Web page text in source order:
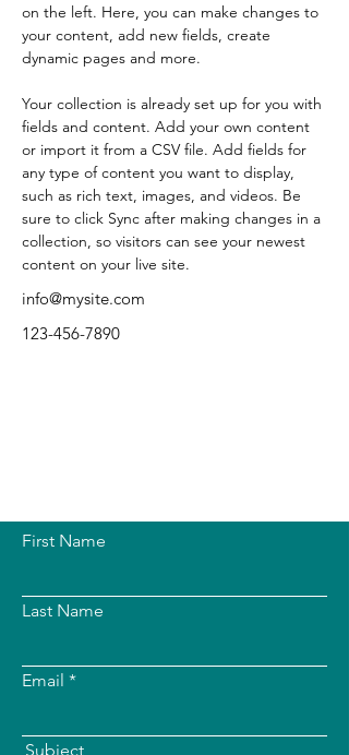
on the left. Here, you can make changes to
your content, add new fields, create
dynamic pages and more.
Your collection is already set up for you with
fields and content. Add your own content
or import it from a CSV file. Add fields for
any type of content you want to display,
such as rich text, images, and videos. Be
sure to click Sync after making changes in a
collection, so visitors can see your newest
content on your live site.
info@mysite.com
123-456-7890
First Name
Last Name
Email
Subject